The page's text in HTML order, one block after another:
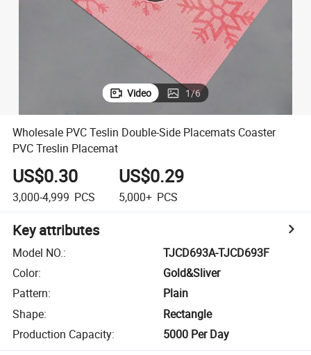
Video 1/6
Wholesale PVC Teslin Double-Side Placemats Coaster
PVC Treslin Placemat
US$0.30
3,000-4,999 PCS
US$0.29
5,000+ PCS
Key attributes
Model NO.:
TJCD693A-TJCD693F
Color:
Gold&Sliver
Pattern:
Plain
Shape:
Rectangle
Production Capacity: 5000 Per Day